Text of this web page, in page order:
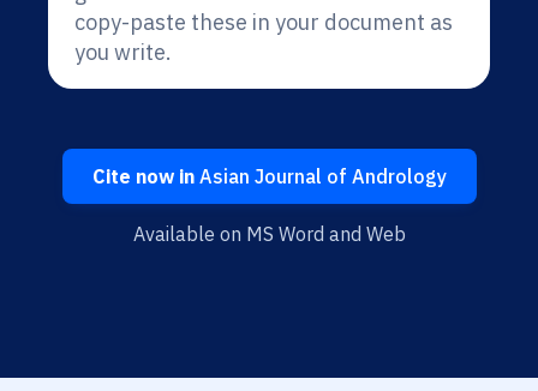
copy-paste these in your document as
you write.
Cite now inAsian Journal of Andrology
Available on MS Word and Web